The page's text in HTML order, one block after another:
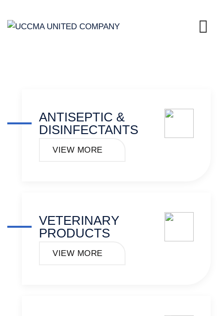
ANTISEPTIC &
DISINFECTANTS
VIEW MORE
VETERINARY
PRODUCTS
VIEW MORE